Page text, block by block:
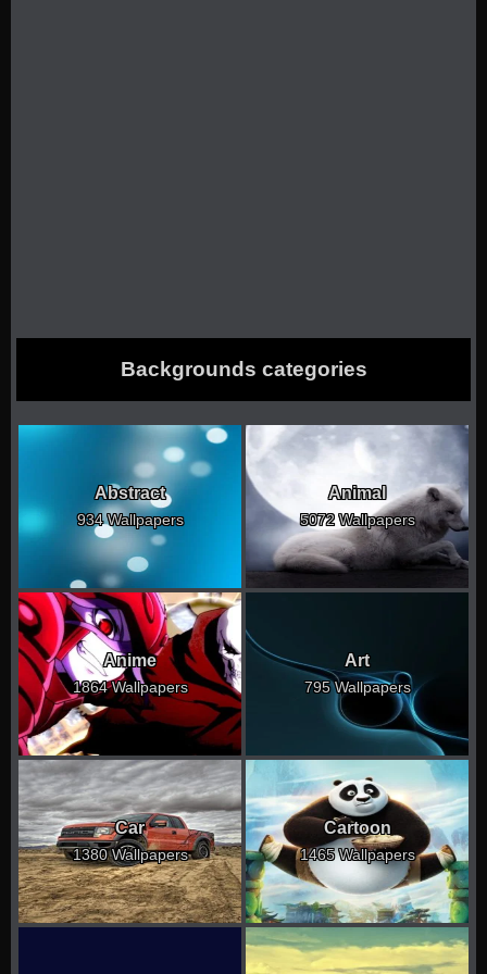
Backgrounds categories
Abstract
934 Wallpapers
Animal
5072 Wallpapers
Anime
1864 Wallpapers
Art
795 Wallpapers
Car
1380 Wallpapers
Cartoon
1465 Wallpapers